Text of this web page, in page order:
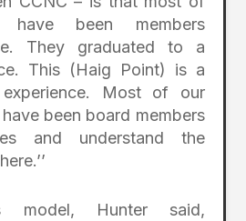
have been members
They graduated to a
This (Haig Point) is a
Most of our
been board members
and understand the
model, Hunter said,